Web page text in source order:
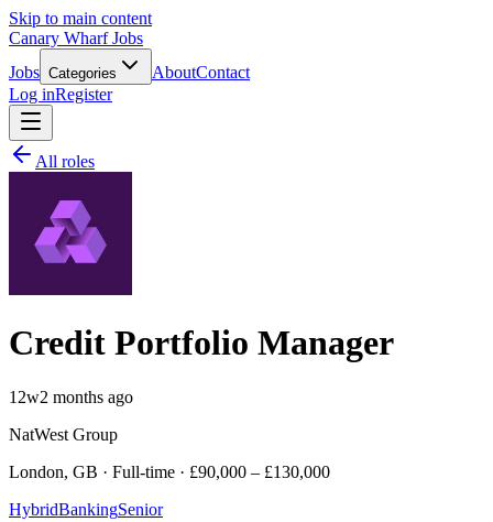
Skip to main content
Canary Wharf Jobs
Jobs Categories AboutContact
Log inRegister
All roles
Credit Portfolio Manager
12w2 months ago
NatWest Group
London, GB · Full-time · £90,000 – £130,000
HybridBankingSenior